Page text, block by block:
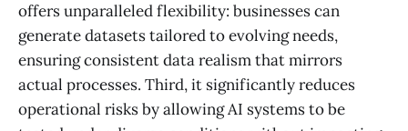
offers unparalleled flexibility: businesses can
generate datasets tailored to evolving needs,
ensuring consistent data realism that mirrors
actual processes. Third, it significantly reduces
operational risks by allowing AI systems to be